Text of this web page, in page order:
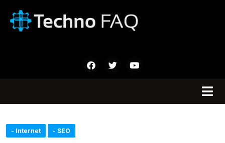
- Internet - SEO